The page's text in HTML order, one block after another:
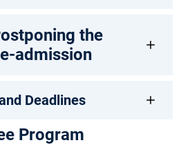
the
admission
Deadlines
Program